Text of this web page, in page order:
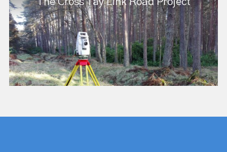
The Cross Tay Link Road Project